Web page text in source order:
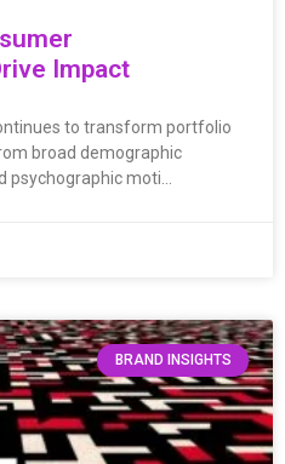
Impact
to transform portfolio
broad demographic
psychographic moti…
BRAND INSIGHTS